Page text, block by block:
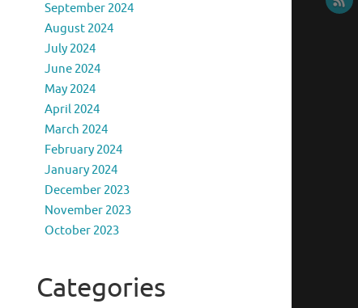
September 2024
August 2024
July 2024
June 2024
May 2024
April 2024
March 2024
February 2024
January 2024
December 2023
November 2023
October 2023
Categories